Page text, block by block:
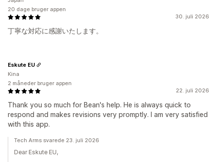
30. juli 2026
丁寧な対応に感謝いたします。
20 dage bruger appen
22. juli 2026
Thank you so much for Bean's help. He is always quick to
respond and makes revisions very promptly. I am very satisfied
with this app.
Eskute EU
Kina
2 måneder bruger appen
Tech Arms svarede 23. juli 2026
Dear Eskute EU,